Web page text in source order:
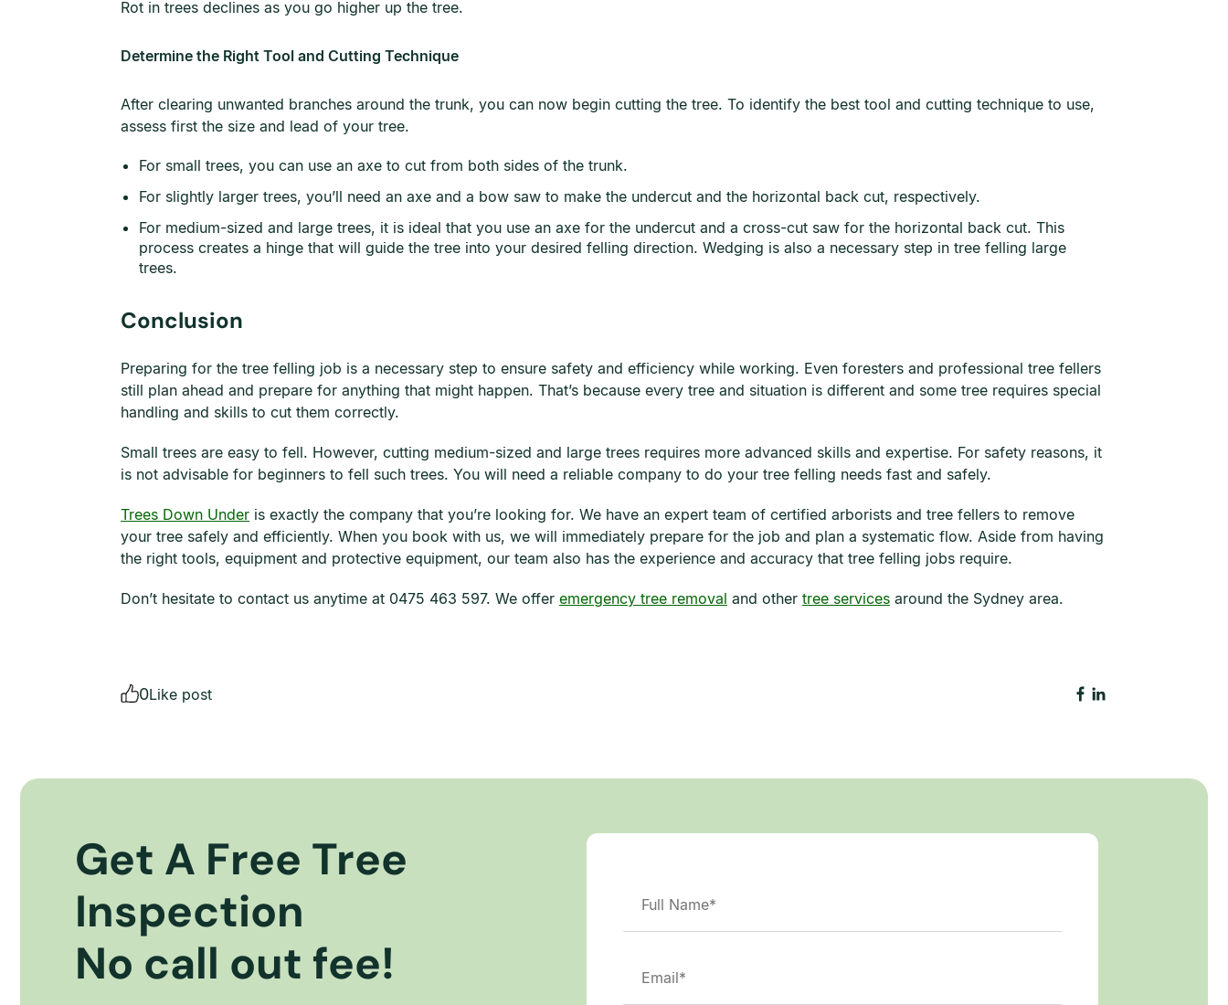
Rot in trees declines as you go higher up the tree.
Determine the Right Tool and Cutting Technique
After clearing unwanted branches around the trunk, you can now begin cutting the tree. To identify the best tool and cutting technique to use,
assess first the size and lead of your tree.
For small trees, you can use an axe to cut from both sides of the trunk.
For slightly larger trees, you’ll need an axe and a bow saw to make the undercut and the horizontal back cut, respectively.
For medium-sized and large trees, it is ideal that you use an axe for the undercut and a cross-cut saw for the horizontal back cut. This
process creates a hinge that will guide the tree into your desired felling direction. Wedging is also a necessary step in tree felling large
trees.
Conclusion
Preparing for the tree felling job is a necessary step to ensure safety and efficiency while working. Even foresters and professional tree fellers
still plan ahead and prepare for anything that might happen. That’s because every tree and situation is different and some tree requires special
handling and skills to cut them correctly.
Small trees are easy to fell. However, cutting medium-sized and large trees requires more advanced skills and expertise. For safety reasons, it
is not advisable for beginners to fell such trees. You will need a reliable company to do your tree felling needs fast and safely.
Trees Down Under is exactly the company that you’re looking for. We have an expert team of certified arborists and tree fellers to remove
your tree safely and efficiently. When you book with us, we will immediately prepare for the job and plan a systematic flow. Aside from having
the right tools, equipment and protective equipment, our team also has the experience and accuracy that tree felling jobs require.
Don’t hesitate to contact us anytime at 0475 463 597. We offer emergency tree removal and other tree services around the Sydney area.
0Like post
Get A Free Tree
Inspection
No call out fee!